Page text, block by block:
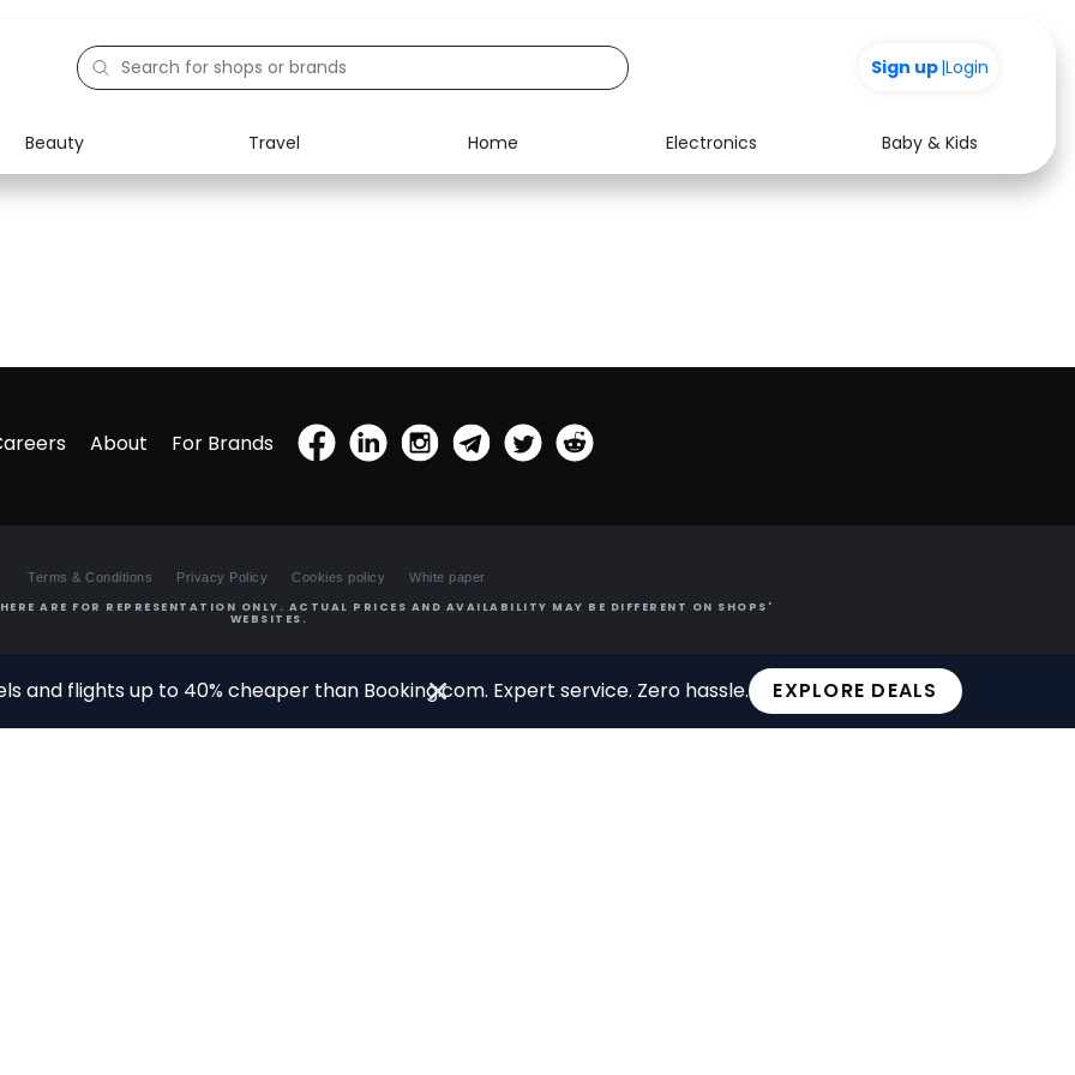
|Login
Beauty Travel Home Electronics Baby & Kids
About For Brands
Terms & Conditions Privacy Policy Cookies policy White paper
ARE FOR REPRESENTATION ONLY. ACTUAL PRICES AND AVAILABILITY MAY BE DIFFERENT ON SHOPS'
WEBSITES.
and flights up to 40% cheaper than Booking.com. Expert service. Zero hassle. EXPLORE DEALS